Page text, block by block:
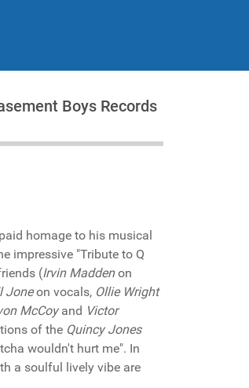
Boys Records
homage to his musical
impressive "Tribute to Q
(Irvin Maddenon
Joneon vocals, Ollie Wright
McCoyand Victor
of the Quincy Jones
wouldn't hurt me". In
a soulful lively vibe are